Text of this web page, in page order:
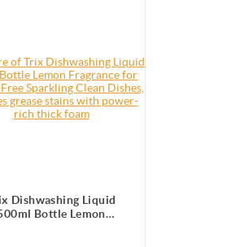
Dishwashing Liquid
Bottle Lemon